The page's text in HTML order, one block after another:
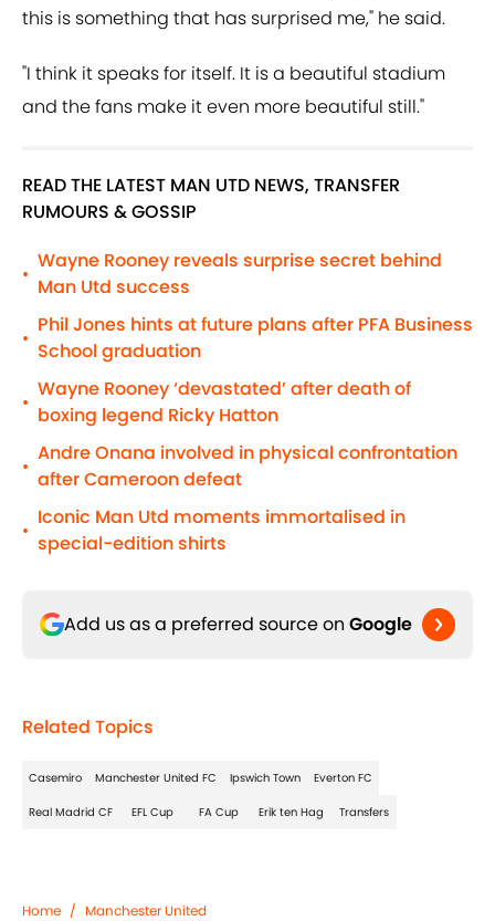
this is something that has surprised me," he said.
"I think it speaks for itself. It is a beautiful stadium
and the fans make it even more beautiful still."
READ THE LATEST MAN UTD NEWS, TRANSFER
RUMOURS & GOSSIP
•
Wayne Rooney reveals surprise secret behind
Man Utd success
•
Phil Jones hints at future plans after PFA Business
School graduation
•
Wayne Rooney ‘devastated’ after death of
boxing legend Ricky Hatton
•
Andre Onana involved in physical confrontation
after Cameroon defeat
•
Iconic Man Utd moments immortalised in
special-edition shirts
Add us as a preferred source on Google
Related Topics
Casemiro Manchester United FC Ipswich Town Everton FC
Real Madrid CF EFL Cup FA Cup Erik ten Hag Transfers
Home / Manchester United